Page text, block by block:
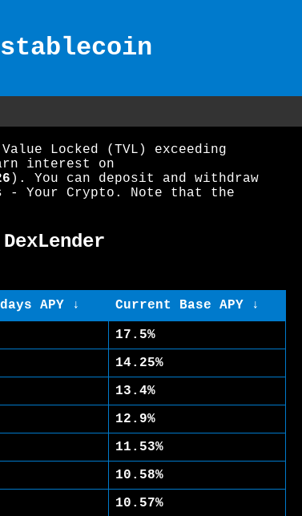
Locked (TVL) exceeding
interest on
). You can deposit and withdraw
- Your Crypto. Note that the
APY ↓ Current Base APY ↓
17.5%
14.25%
13.4%
12.9%
11.53%
10.58%
10.57%